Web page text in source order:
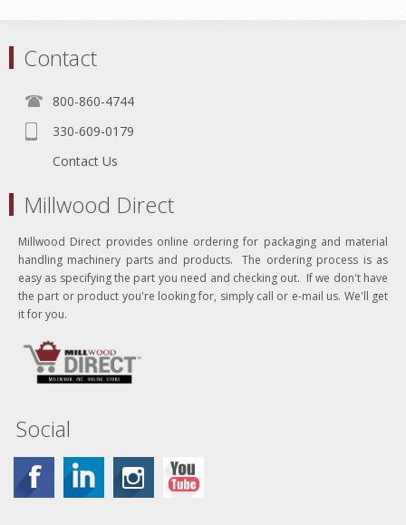
Contact
800-860-4744
330-609-0179
Contact Us
Millwood Direct
Millwood Direct provides online ordering for packaging and material
handling machinery parts and products. The ordering process is as
easy as specifying the part you need and checking out. If we don't have
the part or product you're looking for, simply call or e-mail us. We'll get
it for you.
Social